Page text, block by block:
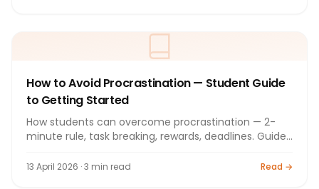
How to Avoid Procrastination — Student Guide
to Getting Started
How students can overcome procrastination — 2-
minute rule, task breaking, rewards, deadlines. Guide
13 April 2026 · 3 min read Read →